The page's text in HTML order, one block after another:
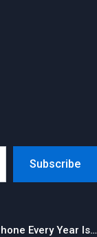
Subscribe
Every Year Is…